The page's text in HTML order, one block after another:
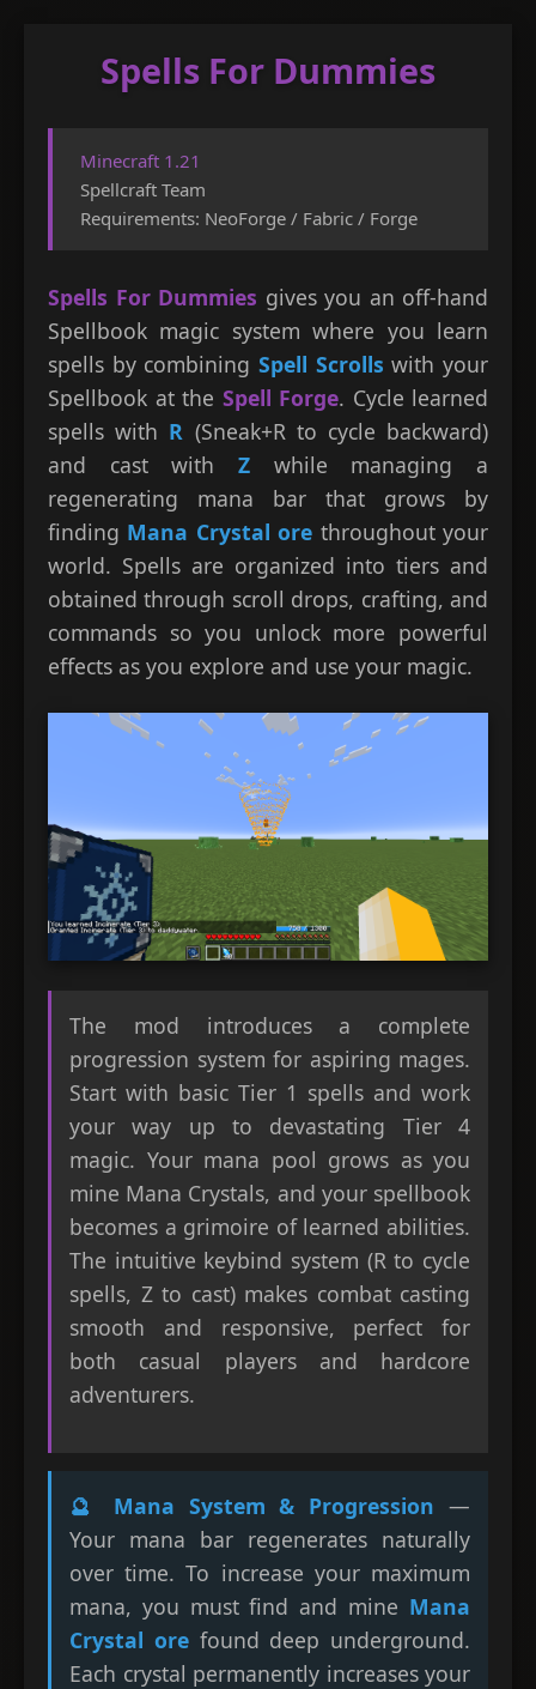
content
Spells For Dummies
Minecraft 1.21
Spellcraft Team
Requirements: NeoForge / Fabric / Forge
Spells For Dummies gives you an off-hand
Spellbook magic system where you learn
spells by combining Spell Scrolls with your
Spellbook at the Spell Forge. Cycle learned
spells with R (Sneak+R to cycle backward)
and cast with Z while managing a
regenerating mana bar that grows by
finding Mana Crystal ore throughout your
world. Spells are organized into tiers and
obtained through scroll drops, crafting, and
commands so you unlock more powerful
effects as you explore and use your magic.
The mod introduces a complete
progression system for aspiring mages.
Start with basic Tier 1 spells and work
your way up to devastating Tier 4
magic. Your mana pool grows as you
mine Mana Crystals, and your spellbook
becomes a grimoire of learned abilities.
The intuitive keybind system (R to cycle
spells, Z to cast) makes combat casting
smooth and responsive, perfect for
both casual players and hardcore
adventurers.
🔮 Mana System & Progression —
Your mana bar regenerates naturally
over time. To increase your maximum
mana, you must find and mine Mana
Crystal orefound deep underground.
Each crystal permanently increases your